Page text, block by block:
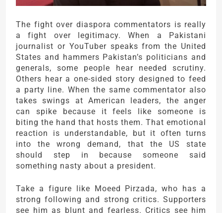
The fight over diaspora commentators is really
a fight over legitimacy. When a Pakistani
journalist or YouTuber speaks from the United
States and hammers Pakistan’s politicians and
generals, some people hear needed scrutiny.
Others hear a one-sided story designed to feed
a party line. When the same commentator also
takes swings at American leaders, the anger
can spike because it feels like someone is
biting the hand that hosts them. That emotional
reaction is understandable, but it often turns
into the wrong demand, that the US state
should step in because someone said
something nasty about a president.
Take a figure like Moeed Pirzada, who has a
strong following and strong critics. Supporters
see him as blunt and fearless. Critics see him